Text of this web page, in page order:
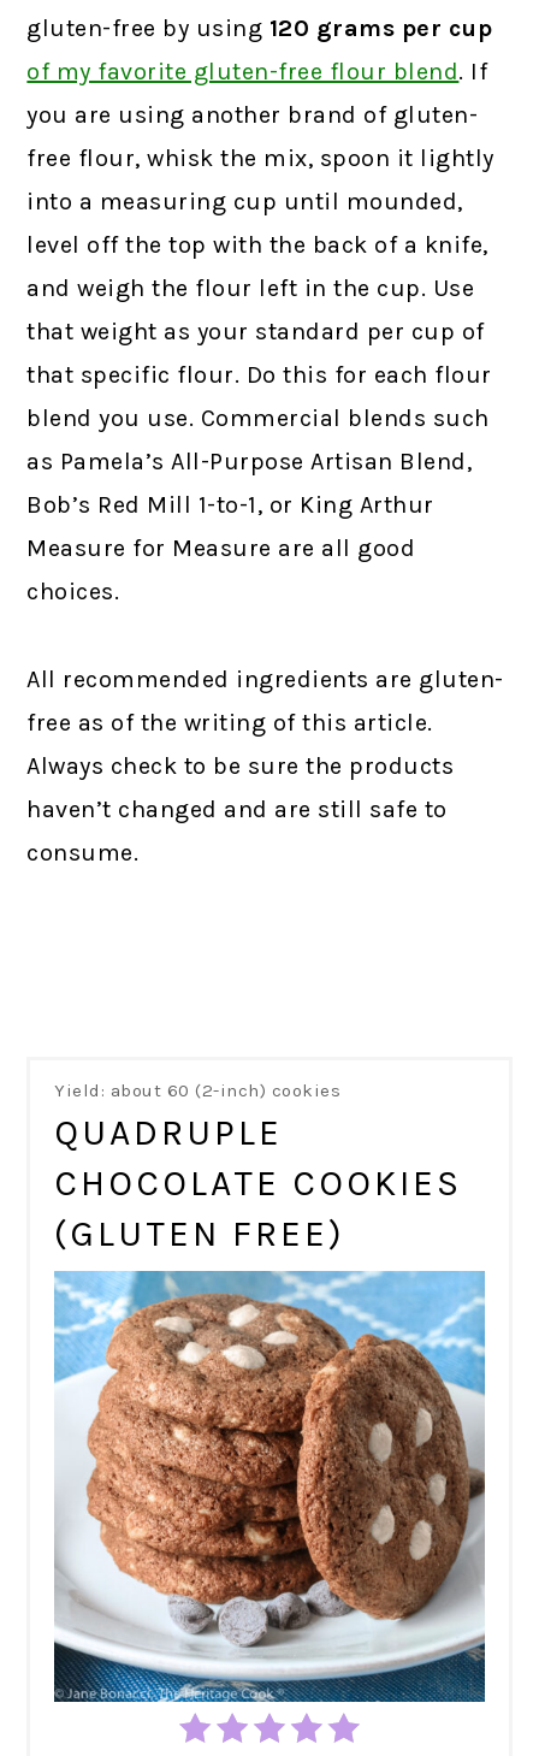
gluten-free by using 120 grams per cup
of my favorite gluten-free flour blend. If
you are using another brand of gluten-
free flour, whisk the mix, spoon it lightly
into a measuring cup until mounded,
level off the top with the back of a knife,
and weigh the flour left in the cup. Use
that weight as your standard per cup of
that specific flour. Do this for each flour
blend you use. Commercial blends such
as Pamela’s All-Purpose Artisan Blend,
Bob’s Red Mill 1-to-1, or King Arthur
Measure for Measure are all good
choices.
All recommended ingredients are gluten-
free as of the writing of this article.
Always check to be sure the products
haven’t changed and are still safe to
consume.
Yield: about 60 (2-inch) cookies
QUADRUPLE
CHOCOLATE COOKIES
(GLUTEN FREE)